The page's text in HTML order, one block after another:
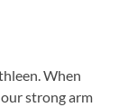
When
strong arm